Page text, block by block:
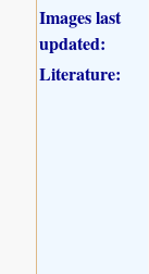
Images last
updated:
Literature: